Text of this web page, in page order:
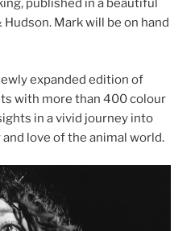
published in a beautiful
Mark will be on hand
expanded edition of
with more than 400 colour
in a vivid journey into
love of the animal world.